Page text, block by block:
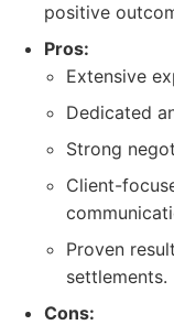
positive
Pros:
Extensive
Dedicated
Strong
Client-
Proven
settlements.
Cons: